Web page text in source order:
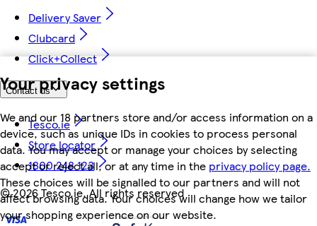
Your privacy settings
We and our 18 partners store and/or access information on a
device, such as unique IDs in cookies to process personal
data. You may accept or manage your choices by selecting
accept or reject all, or at any time in the privacy policy page.
These choices will be signalled to our partners and will not
affect browsing data. Your choices will change how we tailor
your shopping experience on our website.
Delivery Saver
Clubcard
Click+Collect
Contact us
Tesco.ie
Store locator
1800 248 123
©2026 Tesco.ie. All rights reserved